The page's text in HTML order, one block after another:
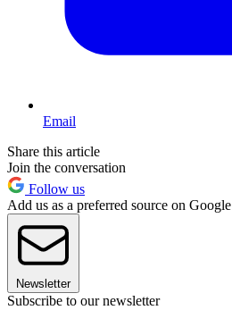
Email
Share this article
Join the conversation
Follow us
Add us as a preferred source on Google
Newsletter
Subscribe to our newsletter